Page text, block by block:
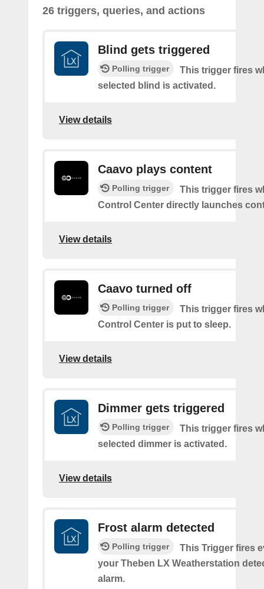
26 triggers, queries, and actions
Blind gets triggered
Polling trigger
This trigger fires
selected blind is activated.
View details
Caavo plays content
Polling trigger
This trigger fires
Control Center directly launches
View details
Caavo turned off
Polling trigger
This trigger fires
Control Center is put to sleep.
View details
Dimmer gets triggered
Polling trigger
This trigger fires
selected dimmer is activated.
View details
Frost alarm detected
Polling trigger
This Trigger fires
your Theben LX Weatherstation
alarm.